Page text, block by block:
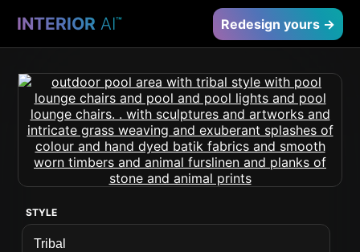
INTERIOR AI™ Redesign yours →
STYLE